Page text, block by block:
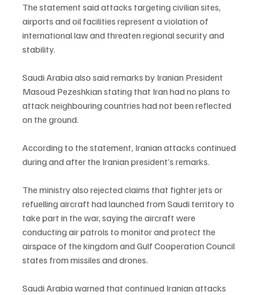
The statement said attacks targeting civilian sites,
airports and oil facilities represent a violation of
international law and threaten regional security and
stability.
Saudi Arabia also said remarks by Iranian President
Masoud Pezeshkian stating that Iran had no plans to
attack neighbouring countries had not been reflected
on the ground.
According to the statement, Iranian attacks continued
during and after the Iranian president’s remarks.
The ministry also rejected claims that fighter jets or
refuelling aircraft had launched from Saudi territory to
take part in the war, saying the aircraft were
conducting air patrols to monitor and protect the
airspace of the kingdom and Gulf Cooperation Council
states from missiles and drones.
Saudi Arabia warned that continued Iranian attacks